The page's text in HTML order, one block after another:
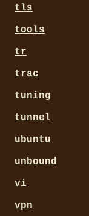
tls
tools
tr
trac
tuning
tunnel
ubuntu
unbound
vi
vpn